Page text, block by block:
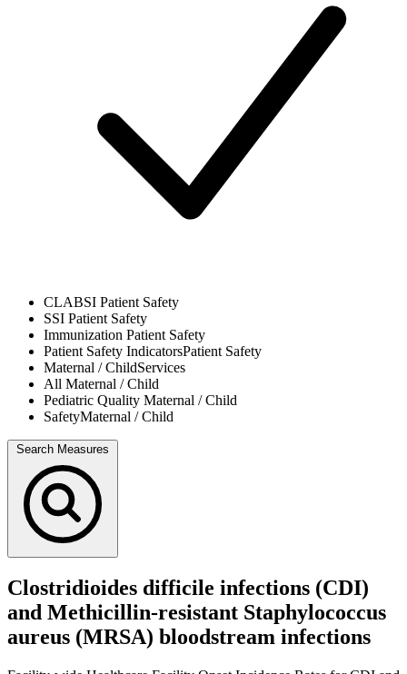
CLABSI Patient Safety
SSI Patient Safety
Immunization Patient Safety
Patient Safety IndicatorsPatient Safety
Maternal / ChildServices
All Maternal / Child
Pediatric Quality Maternal / Child
SafetyMaternal / Child
Search Measures
Clostridioides difficile infections (CDI)
and Methicillin-resistant Staphylococcus
aureus (MRSA) bloodstream infections